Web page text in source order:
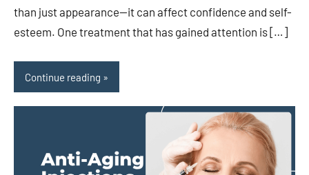
than just appearance—it can affect confidence and self-
esteem. One treatment that has gained attention is […]
Continue reading